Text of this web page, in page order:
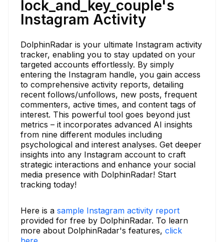
lock_and_key_couple's
Instagram Activity
DolphinRadar is your ultimate Instagram activity
tracker, enabling you to stay updated on your
targeted accounts effortlessly. By simply
entering the Instagram handle, you gain access
to comprehensive activity reports, detailing
recent follows/unfollows, new posts, frequent
commenters, active times, and content tags of
interest. This powerful tool goes beyond just
metrics – it incorporates advanced AI insights
from nine different modules including
psychological and interest analyses. Get deeper
insights into any Instagram account to craft
strategic interactions and enhance your social
media presence with DolphinRadar! Start
tracking today!
Here is a sample Instagram activity report
provided for free by DolphinRadar. To learn
more about DolphinRadar's features, click